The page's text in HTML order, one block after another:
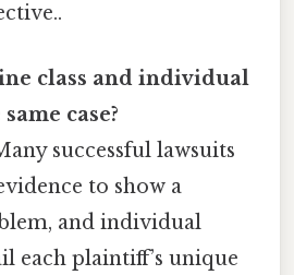
class and individual
case?
successful lawsuits
to show a
and individual
each plaintiff’s unique